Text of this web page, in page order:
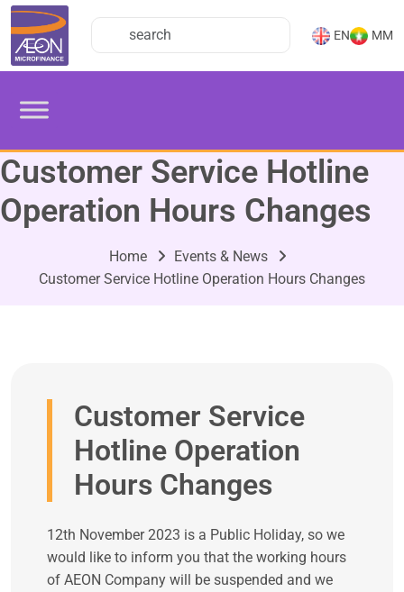
EN MM
Customer Service Hotline
Operation Hours Changes
Home
Events & News
Customer Service Hotline Operation Hours Changes
Customer Service
Hotline Operation
Hours Changes
12th November 2023 is a Public Holiday, so we
would like to inform you that the working hours
of AEON Company will be suspended and we